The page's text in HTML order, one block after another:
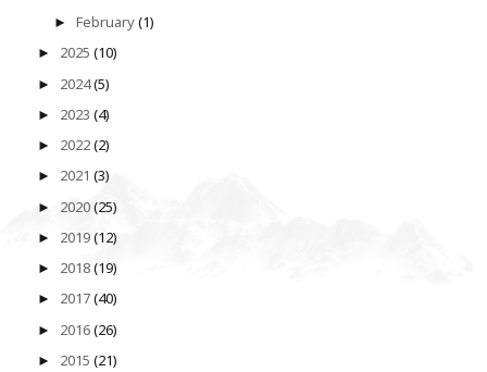
►February(1)
► 2025 (10)
► 2024(5)
► 2023 (4)
► 2022(2)
► 2021 (3)
► 2020(25)
► 2019(12)
► 2018(19)
► 2017(40)
► 2016(26)
► 2015 (21)